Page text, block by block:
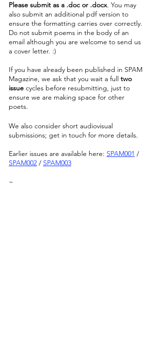
Please submit as a .doc or .docx. You may
also submit an additional pdf version to
ensure the formatting carries over correctly.
Do not submit poems in the body of an
email although you are welcome to send us
a cover letter. :)
If you have already been published in SPAM
Magazine, we ask that you wait a full two
issue cycles before resubmitting, just to
ensure we are making space for other
poets.
We also consider short audiovisual
submissions; get in touch for more details.
Earlier issues are available here: SPAM001 /
SPAM002 / SPAM003
~